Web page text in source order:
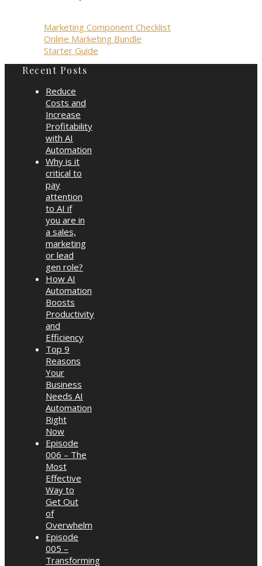
Marketing Component Checklist
Online Marketing Bundle
Starter Guide
Recent Posts
Reduce
Costs and
Increase
Profitability
with AI
Automation
Why is it
critical to
pay
attention
to AI if
you are in
a sales,
marketing
or lead
gen role?
How AI
Automation
Boosts
Productivity
and
Efficiency
Top 9
Reasons
Your
Business
Needs AI
Automation
Right
Now
Episode
006 – The
Most
Effective
Way to
Get Out
of
Overwhelm
Episode
005 –
Transforming